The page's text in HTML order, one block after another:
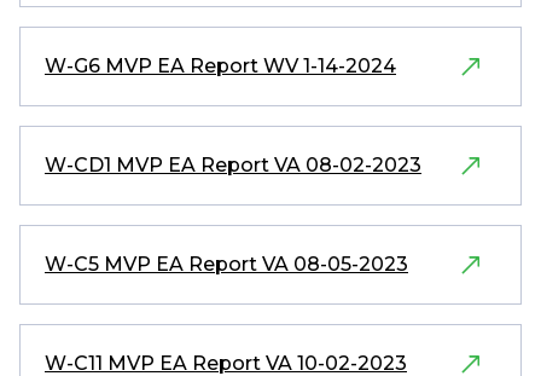
W-G6 MVP EA Report WV 1-14-2024
W-CD1 MVP EA Report VA 08-02-2023
W-C5 MVP EA Report VA 08-05-2023
W-C11 MVP EA Report VA 10-02-2023